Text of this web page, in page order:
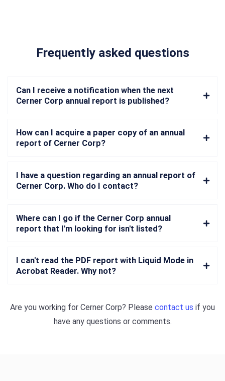
Frequently asked questions
Can I receive a notification when the next
Cerner Corp annual report is published?
How can I acquire a paper copy of an annual
report of Cerner Corp?
I have a question regarding an annual report of
Cerner Corp. Who do I contact?
Where can I go if the Cerner Corp annual
report that I'm looking for isn't listed?
I can't read the PDF report with Liquid Mode in
Acrobat Reader. Why not?
Are you working for Cerner Corp? Please contact us if you
have any questions or comments.